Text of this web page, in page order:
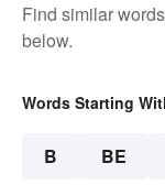
Find similar
below.
Words Starting
B BE